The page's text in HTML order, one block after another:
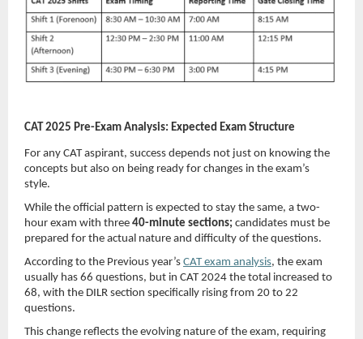
CAT 2025 Pre-Exam Analysis: Expected Exam Structure
For any CAT aspirant, success depends not just on knowing the
concepts but also on being ready for changes in the exam’s
style.
While the official pattern is expected to stay the same, a two-
hour exam with three 40-minute sections; candidates must be
prepared for the actual nature and difficulty of the questions.
According to the Previous year’s CAT exam analysis, the exam
usually has 66 questions, but in CAT 2024 the total increased to
68, with the DILR section specifically rising from 20 to 22
questions.
This change reflects the evolving nature of the exam, requiring